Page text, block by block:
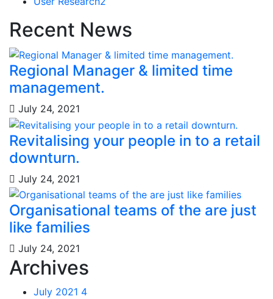
Recent News
Regional Manager & limited time
management.
July 24, 2021
Revitalising your people in to a retail
downturn.
July 24, 2021
Organisational teams of the are just
like families
July 24, 2021
Archives
July 2021 4